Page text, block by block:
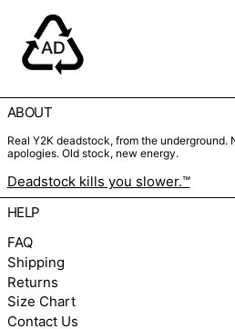
ABOUT
Real Y2K deadstock, from the underground.
apologies. Old stock, new energy.
Deadstock kills you slower.™
HELP
FAQ
Shipping
Returns
Size Chart
Contact Us